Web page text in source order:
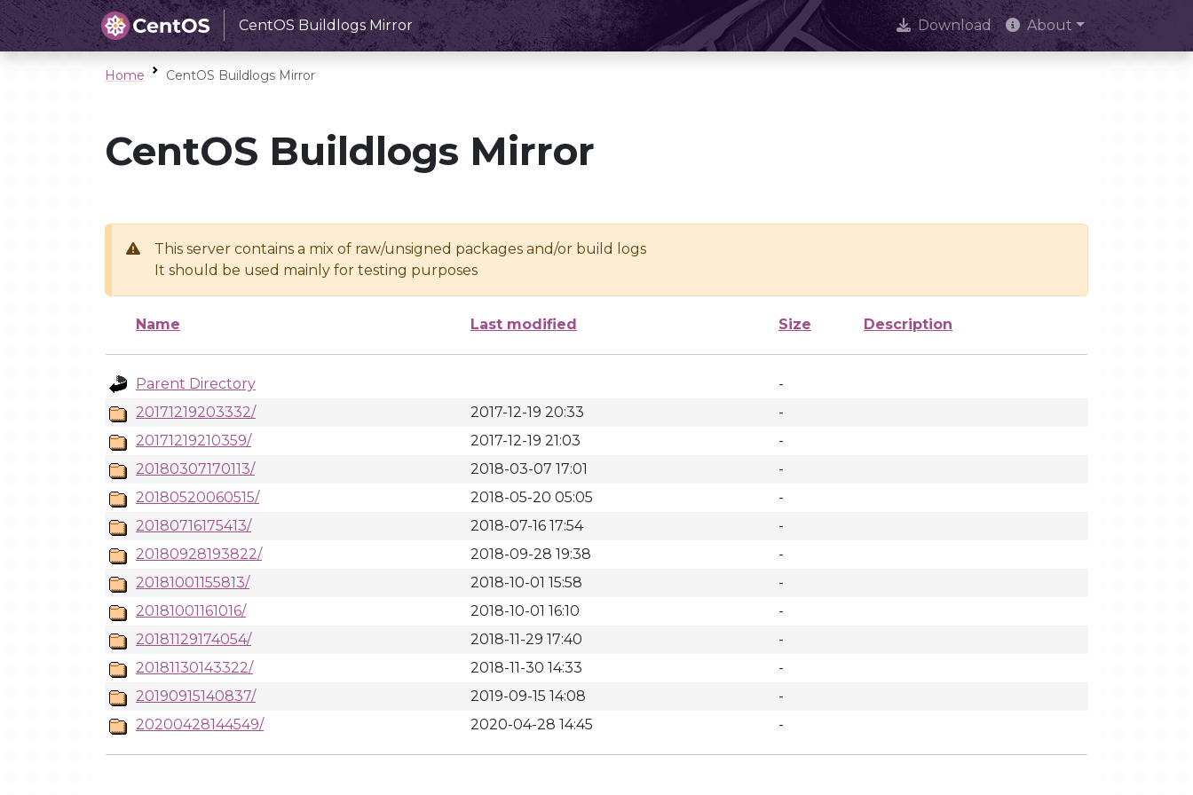
CentOS Buildlogs Mirror Download About
Home CentOS Buildlogs Mirror
CentOS Buildlogs Mirror
This server contains a mix of raw/unsigned packages and/or build logs
It should be used mainly for testing purposes
Name Last modified Size Description
Parent Directory
-
20171219203332/
2017-12-19 20:33
-
20171219210359/
2017-12-19 21:03
-
20180307170113/
2018-03-07 17:01
-
20180520060515/
2018-05-20 05:05
-
20180716175413/
2018-07-16 17:54
-
20180928193822/
2018-09-28 19:38
-
20181001155813/
2018-10-01 15:58
-
20181001161016/
2018-10-01 16:10
-
20181129174054/
2018-11-29 17:40
-
20181130143322/
2018-11-30 14:33
-
20190915140837/
2019-09-15 14:08
-
20200428144549/
2020-04-28 14:45 -